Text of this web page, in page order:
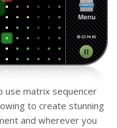
use matrix sequencer
to create stunning
and wherever you